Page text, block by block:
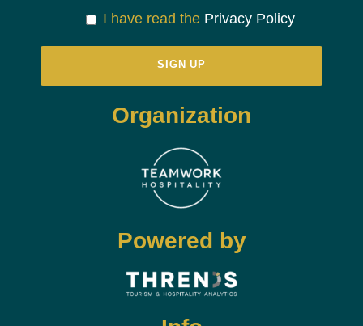
I have read the Privacy Policy
Organization
Powered by